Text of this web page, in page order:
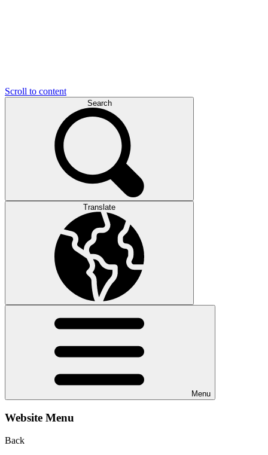
Scroll to content
Search
Translate
Menu
Website Menu
Back